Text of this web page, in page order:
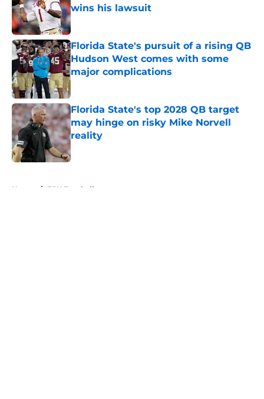
wins his lawsuit
Published by on Invalid Date
Florida State's pursuit of a rising QB
Hudson West comes with some
major complications
Published by on Invalid Date
Florida State's top 2028 QB target
may hinge on risky Mike Norvell
reality
Published by on Invalid Date
Home / FSU Football